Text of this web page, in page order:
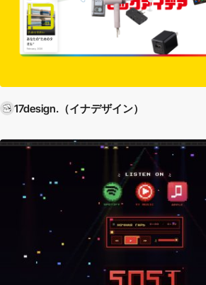
17design.（イナデザイン）